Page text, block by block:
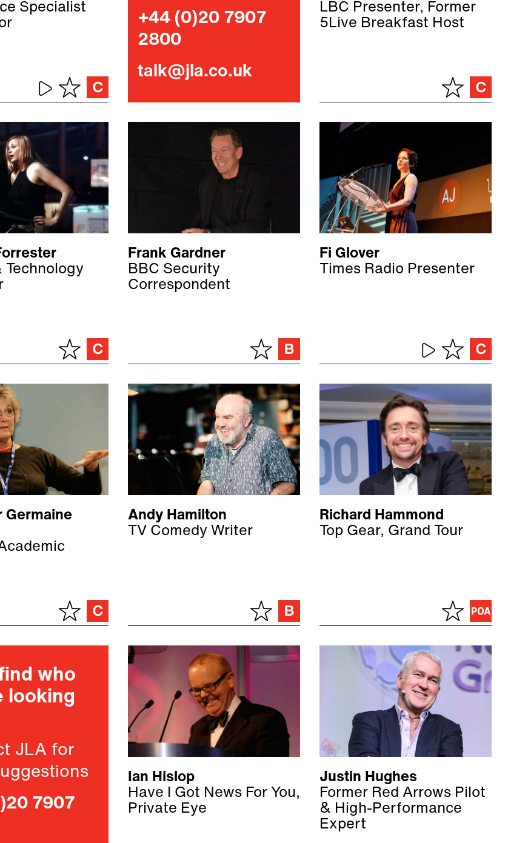
Specialist
+44 (0)20 7907
2800
talk@jla.co.uk
LBC Presenter, Former
5Live Breakfast Host
Technology
Frank Gardner
BBC Security
Correspondent
Fi Glover
Times Radio Presenter
Germaine
Andy Hamilton
TV Comedy Writer
Richard Hammond
Top Gear, Grand Tour
who
looking
JLA for
7907
Ian Hislop
Have I Got News For You,
Private Eye
Justin Hughes
Former Red Arrows Pilot
& High-Performance
Expert